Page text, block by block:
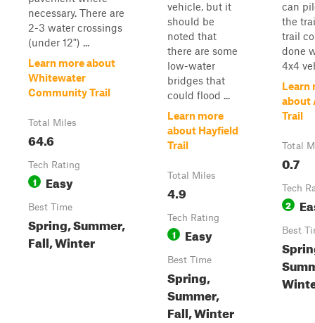
necessary. There are
2-3 water crossings
(under 12") ...
Learn more about
Whitewater
Community Trail
Total Miles
64.6
Tech Rating
1 Easy
Best Time
Spring, Summer,
Fall, Winter
vehicle, but it
should be
noted that
there are some
low-water
bridges that
could flood ...
Learn more
about Hayfield
Trail
Total Miles
4.9
Tech Rating
1 Easy
Best Time
Spring,
Summer,
Fall, Winter
can
the
trail
done
4x4
Learn
about
Trail
Total
0.7
Tech
2
Best